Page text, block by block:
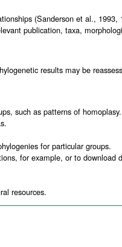
(Sanderson et al.,
publication, taxa,
results may be
such as patterns of homoplasy.
for particular groups.
for example, or to download
resources.